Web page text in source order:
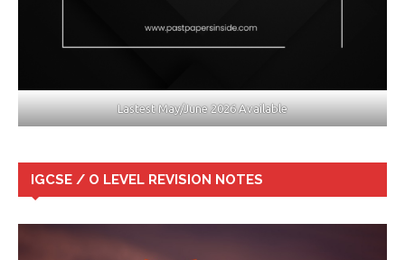
Lastest May/June 2026 Available
IGCSE / O LEVEL REVISION NOTES